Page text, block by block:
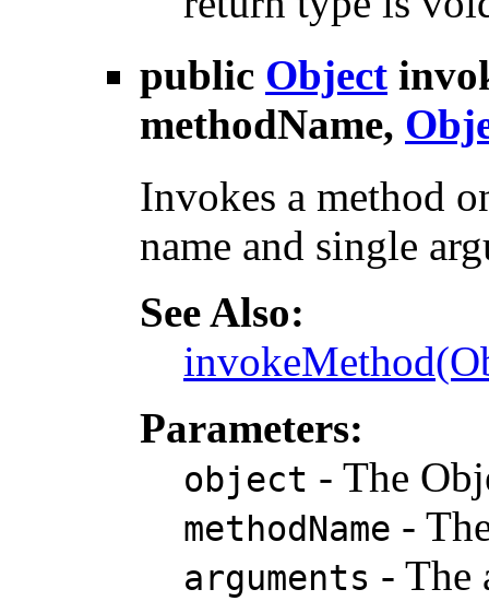
public Object
methodName,
Invokes a method
name and single
See Also:
Parameters:
object - The
methodName -
arguments - The